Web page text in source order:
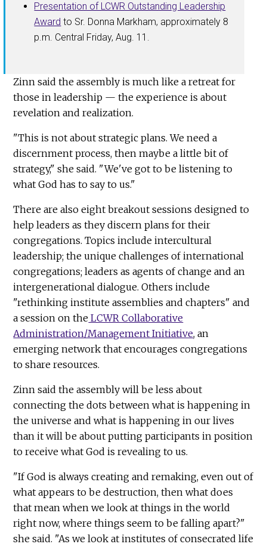
Presentation of LCWR Outstanding Leadership
Award to Sr. Donna Markham, approximately 8
p.m. Central Friday, Aug. 11.
Zinn said the assembly is much like a retreat for
those in leadership — the experience is about
revelation and realization.
"This is not about strategic plans. We need a
discernment process, then maybe a little bit of
strategy," she said. "We've got to be listening to
what God has to say to us."
There are also eight breakout sessions designed to
help leaders as they discern plans for their
congregations. Topics include intercultural
leadership; the unique challenges of international
congregations; leaders as agents of change and an
intergenerational dialogue. Others include
"rethinking institute assemblies and chapters" and
a session on the LCWR Collaborative
Administration/Management Initiative, an
emerging network that encourages congregations
to share resources.
Zinn said the assembly will be less about
connecting the dots between what is happening in
the universe and what is happening in our lives
than it will be about putting participants in position
to receive what God is revealing to us.
"If God is always creating and remaking, even out of
what appears to be destruction, then what does
that mean when we look at things in the world
right now, where things seem to be falling apart?"
she said. "As we look at institutes of consecrated life